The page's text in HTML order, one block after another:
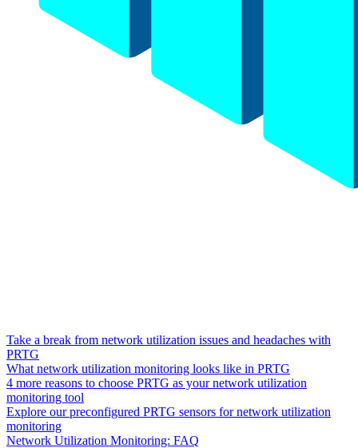
Take a break from network utilization issues and headaches with
PRTG
What network utilization monitoring looks like in PRTG
4 more reasons to choose PRTG as your network utilization
monitoring tool
Explore our preconfigured PRTG sensors for network utilization
monitoring
Network Utilization Monitoring: FAQ